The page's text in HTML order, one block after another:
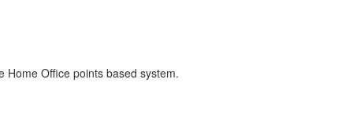
Home Office points based system.